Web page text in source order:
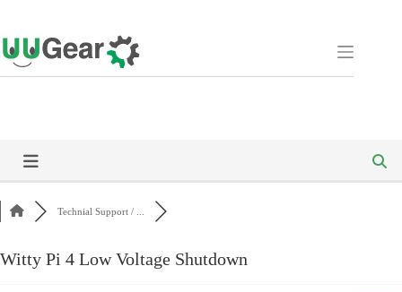
to
content
Technial Support / ...
Witty Pi 4 Low Voltage Shutdown